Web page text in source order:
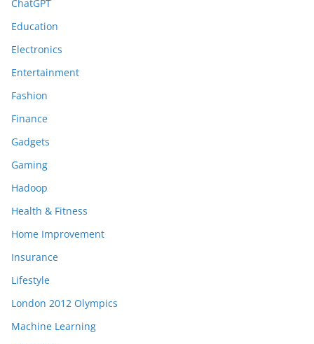
ChatGPT
Education
Electronics
Entertainment
Fashion
Finance
Gadgets
Gaming
Hadoop
Health & Fitness
Home Improvement
Insurance
Lifestyle
London 2012 Olympics
Machine Learning